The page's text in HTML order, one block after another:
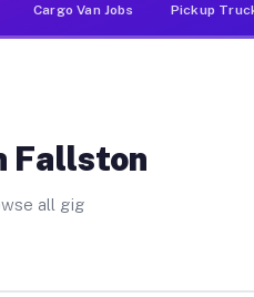
Cargo Van Jobs Pickup
Fallston
all gig